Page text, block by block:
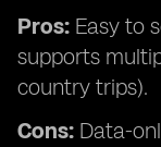
Pros: Easy to
supports
country trips).
Cons: Data-